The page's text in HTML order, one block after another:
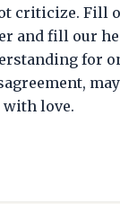
criticize. Fill
and fill our
for
with love.